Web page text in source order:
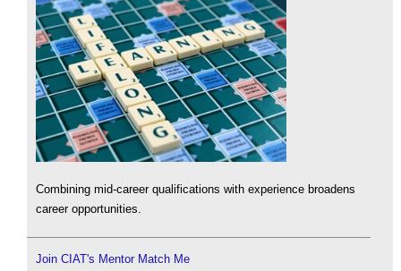
Combining mid-career qualifications with experience broadens
career opportunities.
Join CIAT's Mentor Match Me